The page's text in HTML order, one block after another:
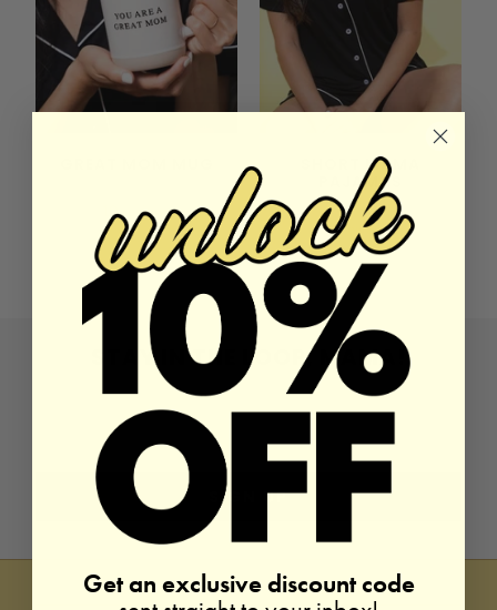
10 reviews
Sold Out
SHORT MAMA
PAJAMAS
4 reviews
$74.00
STAY IN THE LOOP, MAMA!
Get an exclusive discount code